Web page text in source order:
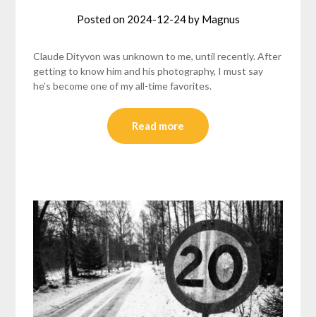
Posted on 2024-12-24by Magnus
Claude Dityvon was unknown to me, until recently. After
getting to know him and his photography, I must say
he’s become one of my all-time favorites.
Read more